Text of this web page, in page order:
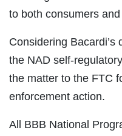
to both consumers
Considering Bacardi’s
the NAD self-
the matter to the FTC
enforcement action.
All BBB National